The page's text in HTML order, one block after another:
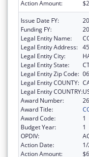
Action Amount:
Issue Date FY:
Funding FY:
Legal Entity Name:
Legal Entity Address:
Legal Entity City:
Legal Entity State:
Legal Entity Zip Code:
Legal Entity COUNTY:
Legal Entity COUNTRY:
Award Number:
Award Title:
Award Code:
1
Budget Year:
1
OPDIV:
Action Date:
Action Amount: